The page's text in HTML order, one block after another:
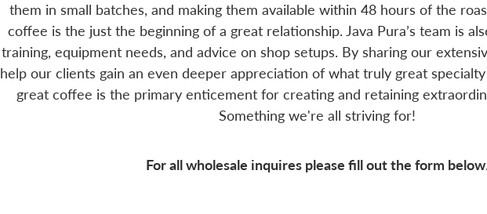
them in small batches, and making them available within 48 hours of the
coffee is the just the beginning of a great relationship. Java Pura’s team is
training, equipment needs, and advice on shop setups. By sharing our
help our clients gain an even deeper appreciation of what truly great
great coffee is the primary enticement for creating and retaining
Something we're all striving for!
For all wholesale inquires please fill out the form